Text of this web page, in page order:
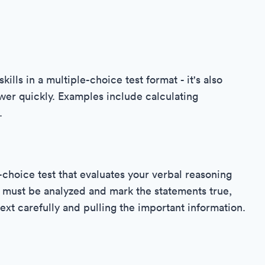
in a multiple-choice test format - it's also
quickly. Examples include calculating
test that evaluates your verbal reasoning
be analyzed and mark the statements true,
carefully and pulling the important information.